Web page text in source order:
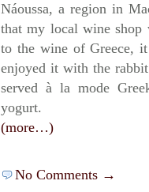
Náoussa, a region in
that my local wine shop
to the wine of Greece,
enjoyed it with the
served à la mode
yogurt.
(more…)
No Comments →